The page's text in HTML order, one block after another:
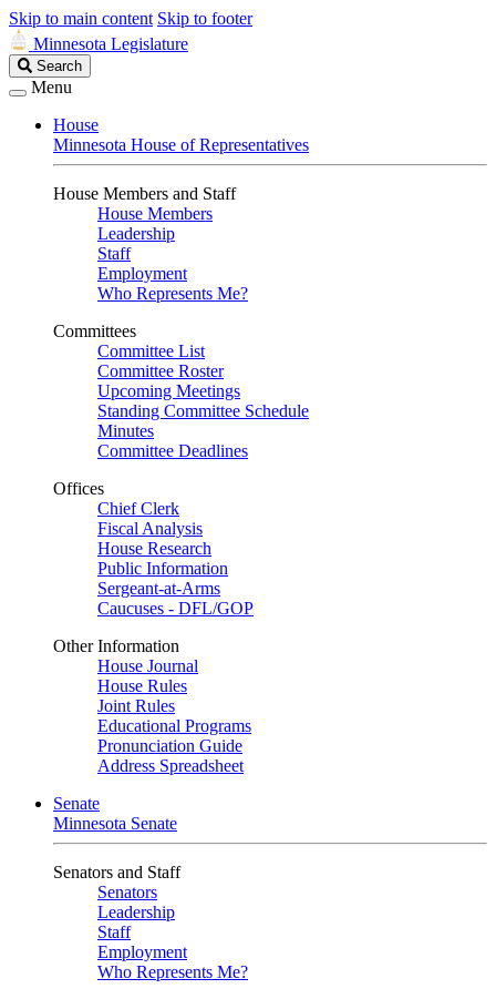
Skip to main content Skip to footer
Minnesota Legislature
Search
Legislature
Search
Menu
House
Minnesota House of Representatives
House Members and Staff
House Members
Leadership
Staff
Employment
Who Represents Me?
Committees
Committee List
Committee Roster
Upcoming Meetings
Standing Committee Schedule
Minutes
Committee Deadlines
Offices
Chief Clerk
Fiscal Analysis
House Research
Public Information
Sergeant-at-Arms
Caucuses - DFL/GOP
Other Information
House Journal
House Rules
Joint Rules
Educational Programs
Pronunciation Guide
Address Spreadsheet
Senate
Minnesota Senate
Senators and Staff
Senators
Leadership
Staff
Employment
Who Represents Me?